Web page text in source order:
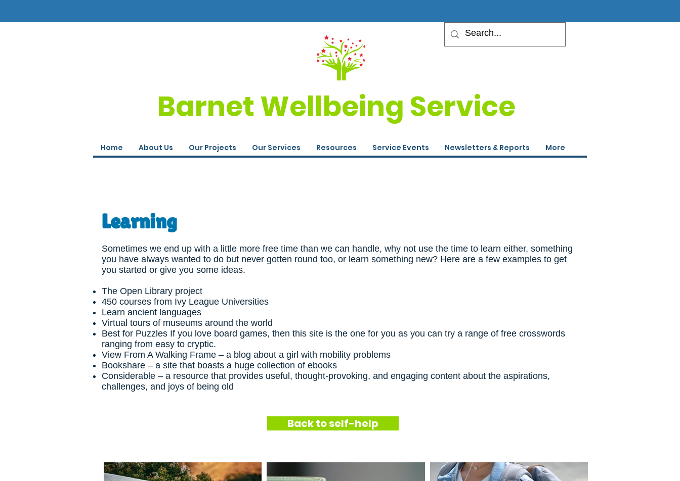
Barnet Wellbeing Service
Home About Us Our Projects Our Services Resources Service Events Newsletters & Reports More
Learning
Sometimes we end up with a little more free time than we can handle, why not use the time to learn either, something
you have always wanted to do but never gotten round too, or learn something new? Here are a few examples to get
you started or give you some ideas.
The Open Library project
450 courses from Ivy League Universities
Learn ancient languages
Virtual tours of museums around the world
Best for Puzzles If you love board games, then this site is the one for you as you can try a range of free crosswords
ranging from easy to cryptic.
View From A Walking Frame – a blog about a girl with mobility problems
Bookshare – a site that boasts a huge collection of ebooks
Considerable – a resource that provides useful, thought-provoking, and engaging content about the aspirations,
challenges, and joys of being old
Back to self-help